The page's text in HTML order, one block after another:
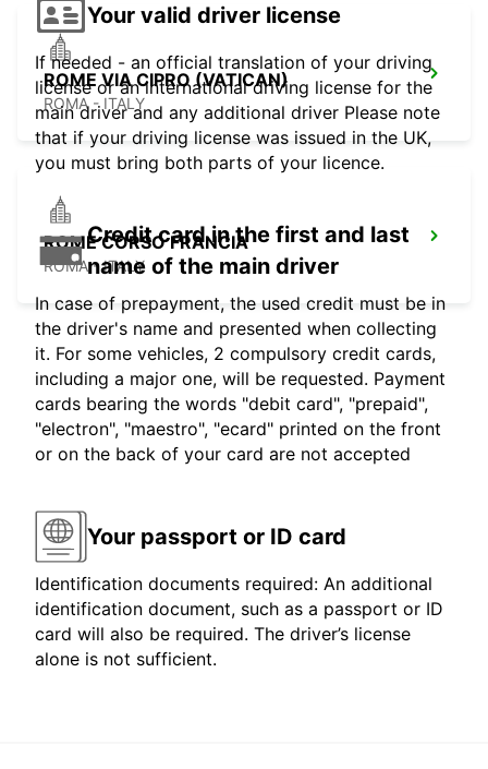
ROME VIA CIPRO (VATICAN)
ROMA - ITALY
ROME CORSO FRANCIA
ROMA - ITALY
Your valid driver license
If needed - an official translation of your driving
license or an international driving license for the
main driver and any additional driver Please note
that if your driving license was issued in the UK,
you must bring both parts of your licence.
Credit card in the first and last
name of the main driver
In case of prepayment, the used credit must be in
the driver's name and presented when collecting
it. For some vehicles, 2 compulsory credit cards,
including a major one, will be requested. Payment
cards bearing the words "debit card", "prepaid",
"electron", "maestro", "ecard" printed on the front
or on the back of your card are not accepted
Your passport or ID card
Identification documents required: An additional
identification document, such as a passport or ID
card will also be required. The driver’s license
alone is not sufficient.